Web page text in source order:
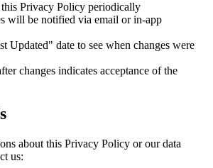
this Privacy Policy periodically
will be notified via email or in-app
Updated" date to see when changes were
changes indicates acceptance of the
about this Privacy Policy or our data
us: